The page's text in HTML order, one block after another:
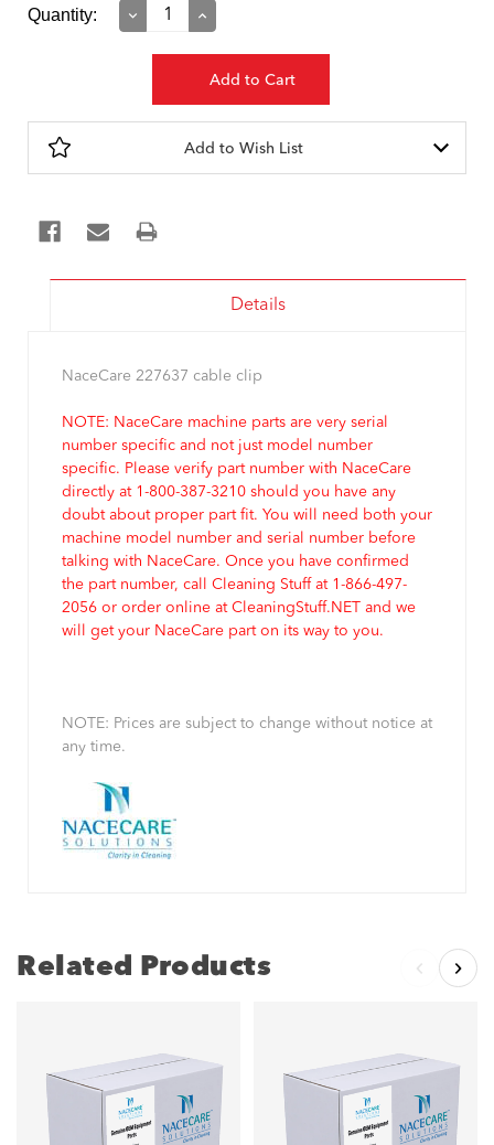
Current
Quantity:
Decrease
Increase
Add to Wish List
Details
NaceCare 227637 cable clip
NOTE: NaceCare machine parts are very serial
number specific and not just model number
specific. Please verify part number with NaceCare
directly at 1-800-387-3210 should you have any
doubt about proper part fit. You will need both your
machine model number and serial number before
talking with NaceCare. Once you have confirmed
the part number, call Cleaning Stuff at 1-866-497-
2056 or order online at CleaningStuff.NET and we
will get your NaceCare part on its way to you.
NOTE: Prices are subject to change without notice at
any time.
Related Products